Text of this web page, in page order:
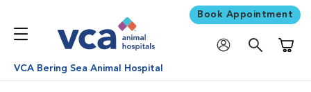
Book Appointment
VCA Bering Sea Animal Hospital